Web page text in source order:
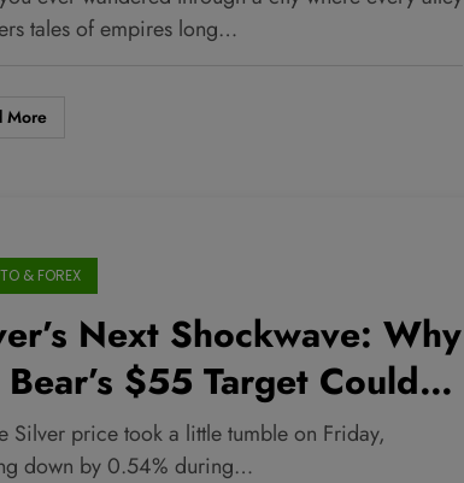
tales of empires long…
More
& FOREX
Next Shockwave: Why
$55 Target Could
the Market Overnight
Silver price took a little tumble on Friday,
down by 0.54% during…